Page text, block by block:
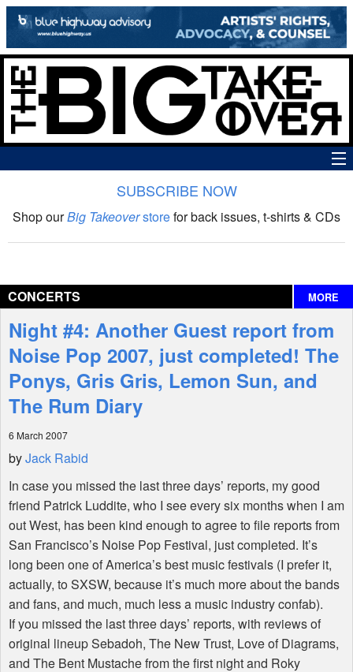
The Big Takeover Show
Interviews
Features
Shop
SUBSCRIBE NOW
Shop ourBig Takeoverstorefor back issues, t-shirts & CDs
CONCERTS MORE
Night #4: Another Guest report from
Noise Pop 2007, just completed! The
Ponys, Gris Gris, Lemon Sun, and
The Rum Diary
6 March 2007
byJack Rabid
In case you missed the last three days’ reports, my good
friend Patrick Luddite, who I see every six months when I am
out West, has been kind enough to agree to file reports from
San Francisco’s Noise Pop Festival, just completed. It’s
long been one of America’s best music festivals (I prefer it,
actually, to SXSW, because it’s much more about the bands
and fans, and much, much less a music industry confab).
If you missed the last three days’ reports, with reviews of
original lineup Sebadoh, The New Trust, Love of Diagrams,
and The Bent Mustache from the first night and Roky